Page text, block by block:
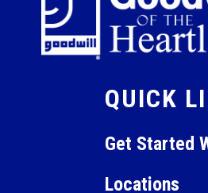
QUICK
Get Started
Locations